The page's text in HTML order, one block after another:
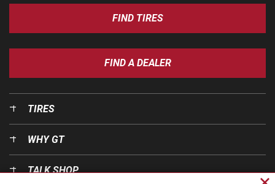
FIND TIRES
FIND A DEALER
TIRES
WHY GT
TALK SHOP